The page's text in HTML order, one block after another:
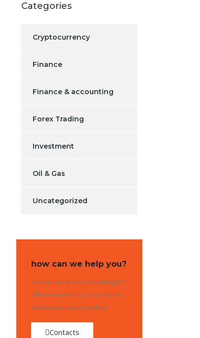
Categories
Cryptocurrency
Finance
Finance & accounting
Forex Trading
Investment
Oil & Gas
Uncategorized
how can we help you?
Contact us at the Consulting WP
office nearest to you or submit
a business inquiry online.
Contacts